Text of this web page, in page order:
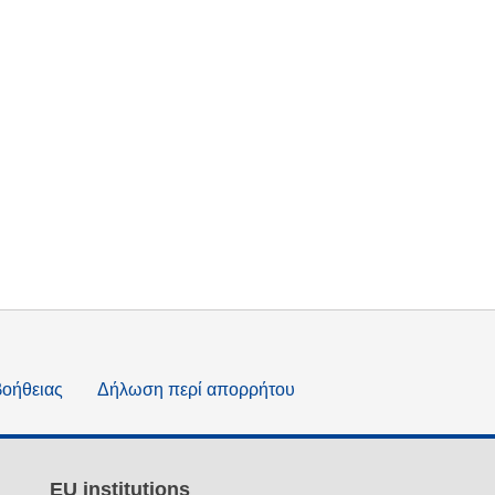
Δήλωση περί απορρήτου
EU institutions